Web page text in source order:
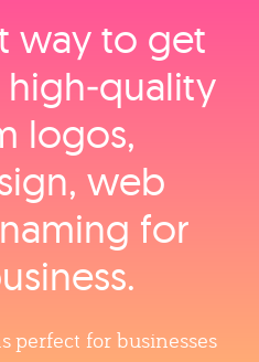
way to get
logos,
web
for
perfect for businesses